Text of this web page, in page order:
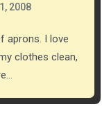
2008
clothes clean,